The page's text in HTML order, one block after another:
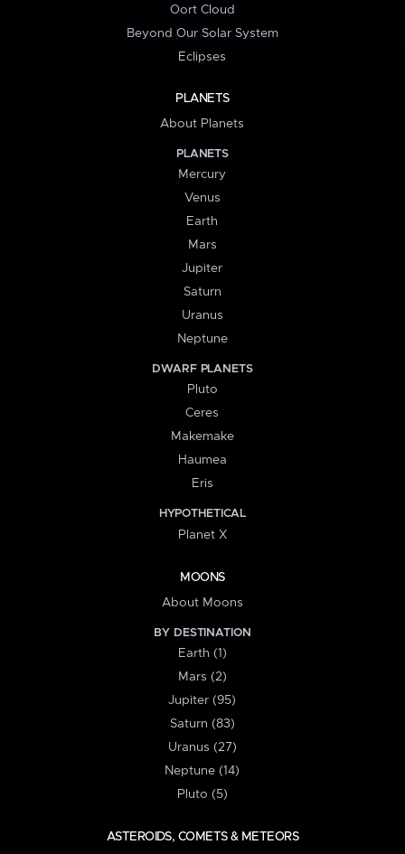
Oort Cloud
Beyond Our Solar System
Eclipses
PLANETS
About Planets
PLANETS
Mercury
Venus
Earth
Mars
Jupiter
Saturn
Uranus
Neptune
DWARF PLANETS
Pluto
Ceres
Makemake
Haumea
Eris
HYPOTHETICAL
Planet X
MOONS
About Moons
BY DESTINATION
Earth (1)
Mars (2)
Jupiter (95)
Saturn (83)
Uranus (27)
Neptune (14)
Pluto (5)
ASTEROIDS, COMETS & METEORS